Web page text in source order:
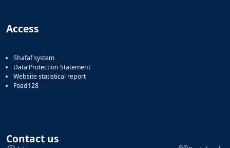
Access
Shafaf system
Data Protection Statement
Website statistical report
Foad128
Contact us